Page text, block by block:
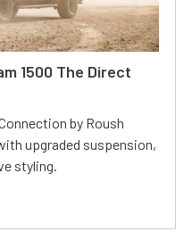
1500 The Direct
by Roush
upgraded suspension,
styling.